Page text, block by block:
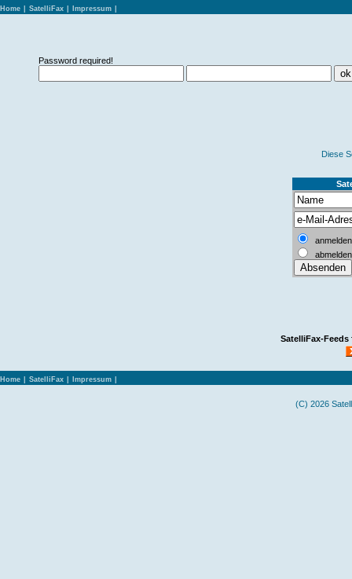
Home SatelliFax Impressum
Password required!
Diese S
anmelden
abmelden
SatelliFax-Feeds
Home SatelliFax Impressum
(C) 2026